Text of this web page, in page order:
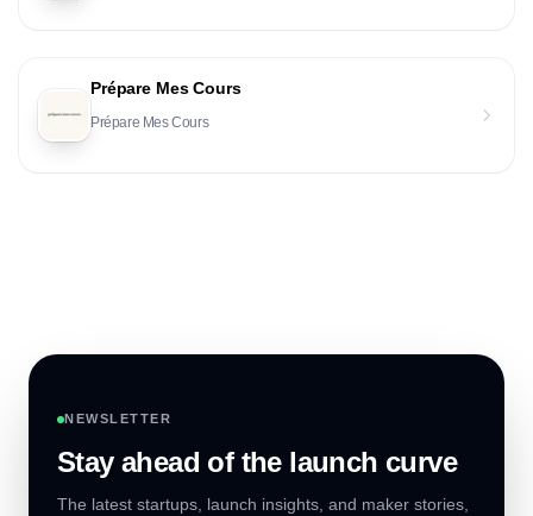
Prépare Mes Cours
Prépare Mes Cours
NEWSLETTER
Stay ahead of the launch curve
The latest startups, launch insights, and maker stories,